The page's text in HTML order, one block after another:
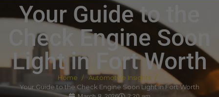
Your Guide to the
Check Engine Soon
Light in Fort Worth
Home
Automotive Insights
Your Guide to the Check Engine Soon Light in Fort Worth